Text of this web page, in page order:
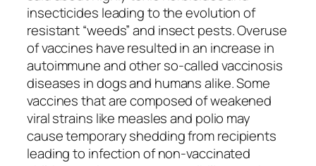
insecticides leading to the evolution of
resistant “weeds” and insect pests. Overuse
of vaccines have resulted in an increase in
autoimmune and other so-called vaccinosis
diseases in dogs and humans alike. Some
vaccines that are composed of weakened
viral strains like measles and polio may
cause temporary shedding from recipients
leading to infection of non-vaccinated